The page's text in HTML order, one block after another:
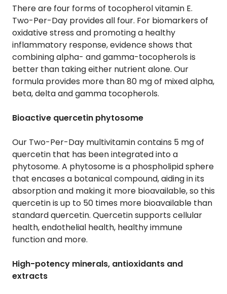
There are four forms of tocopherol vitamin E.
Two-Per-Day provides all four. For biomarkers of
oxidative stress and promoting a healthy
inflammatory response, evidence shows that
combining alpha- and gamma-tocopherols is
better than taking either nutrient alone. Our
formula provides more than 80 mg of mixed alpha,
beta, delta and gamma tocopherols.
Bioactive quercetin phytosome
Our Two-Per-Day multivitamin contains 5 mg of
quercetin that has been integrated into a
phytosome. A phytosome is a phospholipid sphere
that encases a botanical compound, aiding in its
absorption and making it more bioavailable, so this
quercetin is up to 50 times more bioavailable than
standard quercetin. Quercetin supports cellular
health, endothelial health, healthy immune
function and more.
High-potency minerals, antioxidants and
extracts